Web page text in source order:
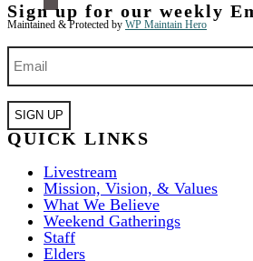
Maintained & Protected by WP Maintain Hero
Sign up for our weekly
Email
QUICK LINKS
Livestream
Mission, Vision, & Values
What We Believe
Weekend Gatherings
Staff
Elders